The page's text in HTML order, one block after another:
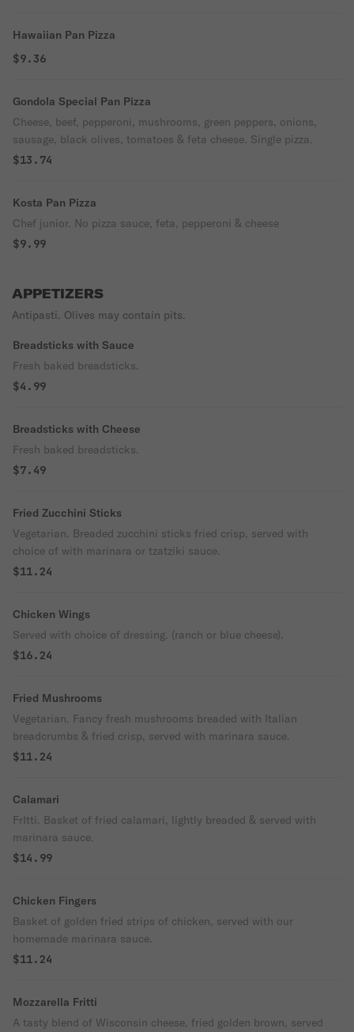
Hawaiian Pan Pizza
$9.36
Gondola Special Pan Pizza
Cheese, beef, pepperoni, mushrooms, green peppers, onions,
sausage, black olives, tomatoes & feta cheese. Single pizza.
$13.74
Kosta Pan Pizza
Chef junior. No pizza sauce, feta, pepperoni & cheese
$9.99
APPETIZERS
Antipasti. Olives may contain pits.
Breadsticks with Sauce
Fresh baked breadsticks.
$4.99
Breadsticks with Cheese
Fresh baked breadsticks.
$7.49
Fried Zucchini Sticks
Vegetarian. Breaded zucchini sticks fried crisp, served with
choice of with marinara or tzatziki sauce.
$11.24
Chicken Wings
Served with choice of dressing. (ranch or blue cheese).
$16.24
Fried Mushrooms
Vegetarian. Fancy fresh mushrooms breaded with Italian
breadcrumbs & fried crisp, served with marinara sauce.
$11.24
Calamari
FrItti. Basket of fried calamari, lightly breaded & served with
marinara sauce.
$14.99
Chicken Fingers
Basket of golden fried strips of chicken, served with our
homemade marinara sauce.
$11.24
Mozzarella Fritti
A tasty blend of Wisconsin cheese, fried golden brown, served